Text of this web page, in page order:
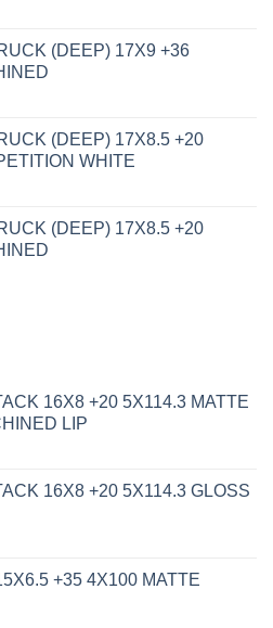
(DEEP) 17X9 +36
(DEEP) 17X8.5 +20
WHITE
(DEEP) 17X8.5 +20
16X8 +20 5X114.3 MATTE
LIP
16X8 +20 5X114.3 GLOSS
+35 4X100 MATTE